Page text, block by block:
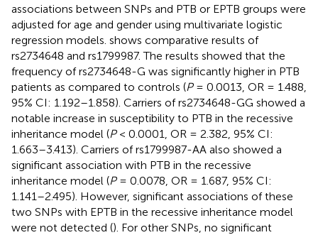
associations between SNPs and PTB or EPTB groups were
adjusted for age and gender using multivariate logistic
regression models. shows comparative results of
rs2734648 and rs1799987. The results showed that the
frequency of rs2734648-G was significantly higher in PTB
patients as compared to controls (P= 0.0013, OR = 1.488,
95% CI: 1.192–1.858). Carriers of rs2734648-GG showed a
notable increase in susceptibility to PTB in the recessive
inheritance model (P< 0.0001, OR = 2.382, 95% CI:
1.663–3.413). Carriers of rs1799987-AA also showed a
significant association with PTB in the recessive
inheritance model (P= 0.0078, OR = 1.687, 95% CI:
1.141–2.495). However, significant associations of these
two SNPs with EPTB in the recessive inheritance model
were not detected (). For other SNPs, no significant